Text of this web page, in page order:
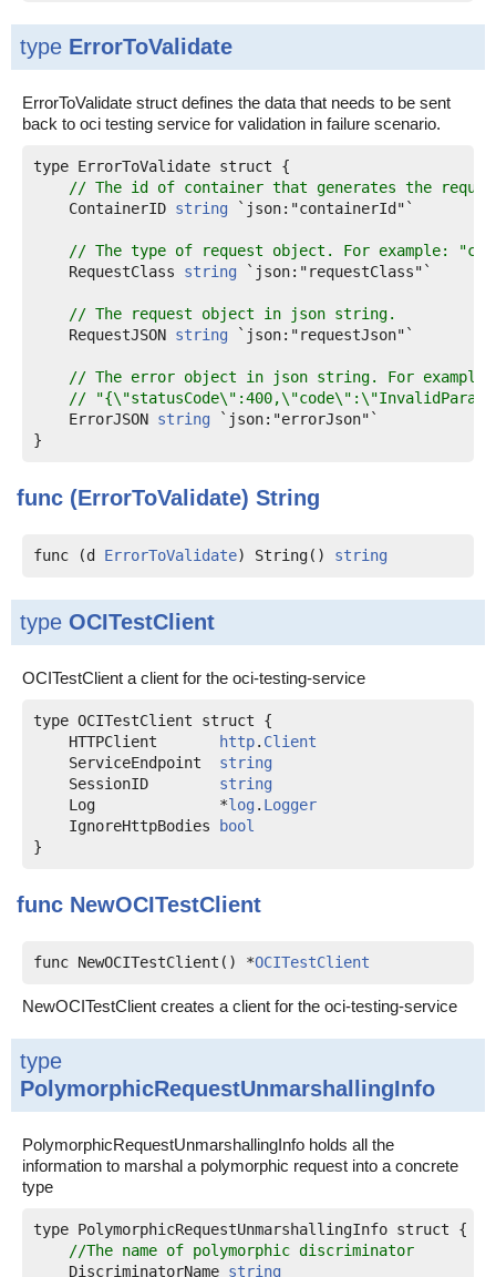
type ErrorToValidate
ErrorToValidate struct defines the data that needs to be sent
back to oci testing service for validation in failure scenario.
type ErrorToValidate struct {
// The id of container that generates the
    ContainerID
string `json:"containerId"`
// The type of request object. For example:
    RequestClass
string `json:"requestClass"`
// The request object in json string.
    RequestJSON
string `json:"requestJson"`
// The error object in json string. For example:
//
    ErrorJSON
string `json:"errorJson"`
func (ErrorToValidate) String
func (d ErrorToValidate) String() string
type OCITestClient
OCITestClient a client for the oci-testing-service
    HTTPClient
http. Client
    ServiceEndpoint
string
    SessionID
string
    Log              *
log . Logger
    IgnoreHttpBodies
bool
func NewOCITestClient
func NewOCITestClient() *OCITestClient
NewOCITestClient creates a client for the oci-testing-service
type
PolymorphicRequestUnmarshallingInfo
PolymorphicRequestUnmarshallingInfo holds all the
information to marshal a polymorphic request into a concrete
type
type PolymorphicRequestUnmarshallingInfo struct {
//The name of polymorphic discriminator
    DiscriminatorName
string